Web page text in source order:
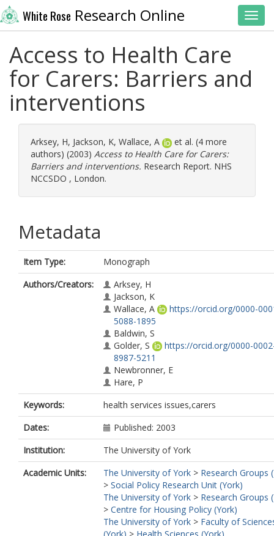
White Rose Research Online
Access to Health Care
for Carers: Barriers and
interventions
Arksey, H, Jackson, K, Wallace, A
et al. (4 more
authors) (2003) Access to Health Care for Carers:
Barriers and interventions. Research Report. NHS
NCCSDO , London.
Metadata
Item Type:
Monograph
Authors/Creators:
Arksey, H
Jackson, K
Wallace, A
https://orcid.org/0000-
5088-1895
Baldwin, S
Golder, S
https://orcid.org/0000-
8987-5211
Newbronner, E
Hare, P
Keywords:
health services issues,carers
Dates:
Published: 2003
Institution:
The University of York
Academic Units:
The University of York > Research Groups
> Social Policy Research Unit (York)
The University of York > Research Groups
> Centre for Housing Policy (York)
The University of York > Faculty of